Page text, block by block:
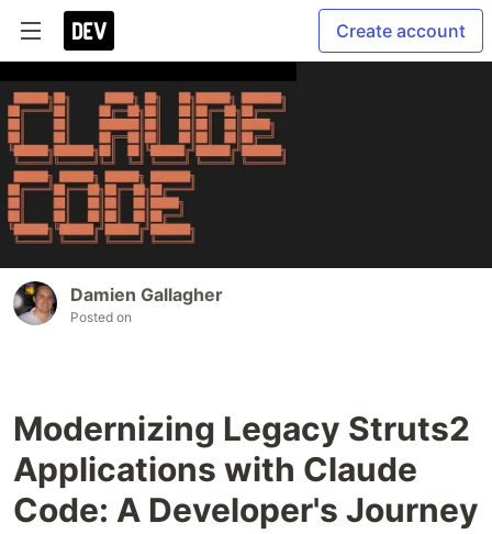
Create account
Damien Gallagher
Posted on
Modernizing Legacy Struts2
Applications with Claude
Code: A Developer's Journey